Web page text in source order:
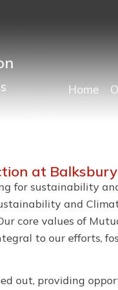
Home
at
for sustainability
and
core values of
to our
out, providing